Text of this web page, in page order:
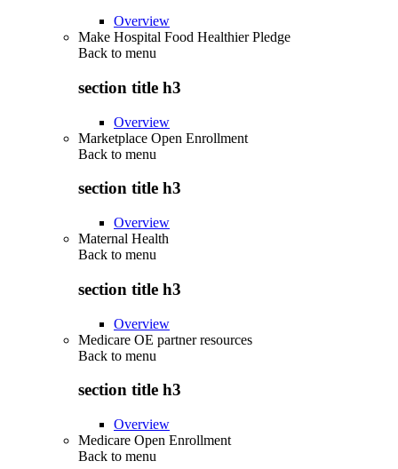
Overview
Make Hospital Food Healthier Pledge
Back to menu
section title h3
Overview
Marketplace Open Enrollment
Back to menu
section title h3
Overview
Maternal Health
Back to menu
section title h3
Overview
Medicare OE partner resources
Back to menu
section title h3
Overview
Medicare Open Enrollment
Back to menu